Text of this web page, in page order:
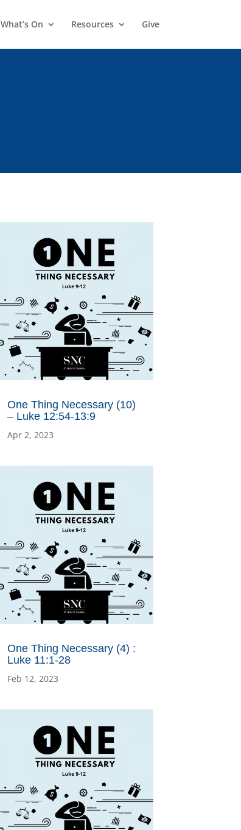
What’s On Resources Give
One Thing Necessary (10)
– Luke 12:54-13:9
Apr 2, 2023
One Thing Necessary (4) :
Luke 11:1-28
Feb 12, 2023